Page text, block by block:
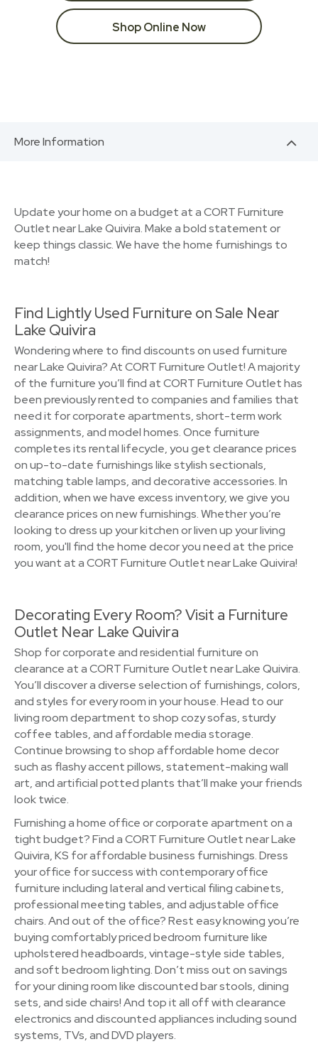
Shop Online Now
More Information
Update your home on a budget at a CORT Furniture
Outlet near Lake Quivira. Make a bold statement or
keep things classic. We have the home furnishings to
match!
Find Lightly Used Furniture on Sale Near
Lake Quivira
Wondering where to find discounts on used furniture
near Lake Quivira? At CORT Furniture Outlet! A majority
of the furniture you’ll find at CORT Furniture Outlet has
been previously rented to companies and families that
need it for corporate apartments, short-term work
assignments, and model homes. Once furniture
completes its rental lifecycle, you get clearance prices
on up-to-date furnishings like stylish sectionals,
matching table lamps, and decorative accessories. In
addition, when we have excess inventory, we give you
clearance prices on new furnishings. Whether you’re
looking to dress up your kitchen or liven up your living
room, you'll find the home decor you need at the price
you want at a CORT Furniture Outlet near Lake Quivira!
Decorating Every Room? Visit a Furniture
Outlet Near Lake Quivira
Shop for corporate and residential furniture on
clearance at a CORT Furniture Outlet near Lake Quivira.
You’ll discover a diverse selection of furnishings, colors,
and styles for every room in your house. Head to our
living room department to shop cozy sofas, sturdy
coffee tables, and affordable media storage.
Continue browsing to shop affordable home decor
such as flashy accent pillows, statement-making wall
art, and artificial potted plants that’ll make your friends
look twice.
Furnishing a home office or corporate apartment on a
tight budget? Find a CORT Furniture Outlet near Lake
Quivira, KS for affordable business furnishings. Dress
your office for success with contemporary office
furniture including lateral and vertical filing cabinets,
professional meeting tables, and adjustable office
chairs. And out of the office? Rest easy knowing you’re
buying comfortably priced bedroom furniture like
upholstered headboards, vintage-style side tables,
and soft bedroom lighting. Don’t miss out on savings
for your dining room like discounted bar stools, dining
sets, and side chairs! And top it all off with clearance
electronics and discounted appliances including sound
systems, TVs, and DVD players.